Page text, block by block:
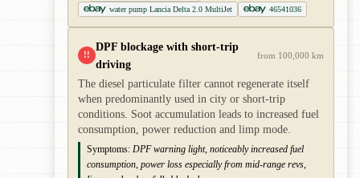
water pump Lancia Delta 2.0 MultiJet
46541036
!!
DPF blockage with short-trip
driving
from 100,000 km
The diesel particulate filter cannot regenerate itself
when predominantly used in city or short-trip
conditions. Soot accumulation leads to increased fuel
consumption, power reduction and limp mode.
Symptoms: DPF warning light, noticeably increased fuel
consumption, power loss especially from mid-range revs,